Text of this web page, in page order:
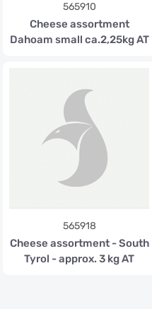
565910
Cheese assortment
Dahoam small ca.2,25kg AT
565918
Cheese assortment - South
Tyrol - approx. 3 kg AT